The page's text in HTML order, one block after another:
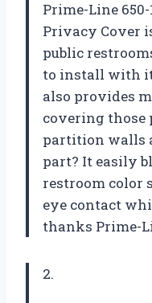
Prime-Line 650-
Privacy Cover
public
to install with
also provides
covering those
partition walls
part? It easily
restroom color
eye contact
thanks Prime-
2.